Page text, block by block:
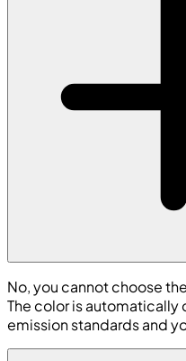
No, you cannot choose
The color is
emission standards and